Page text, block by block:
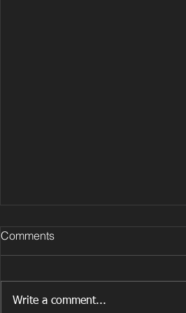
Comments
Write a comment...